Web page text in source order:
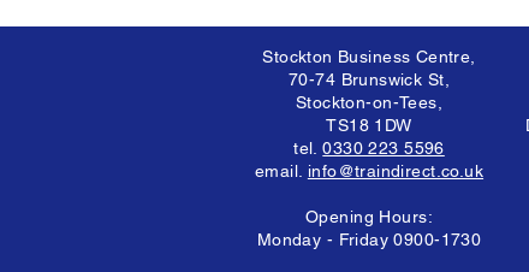
Stockton Business Centre,
70-74 Brunswick St,
Stockton-on-Tees,
TS18 1DW
tel.0330 223 5596
email. info@traindirect.co.uk
Opening Hours:
Monday - Friday 0900-1730